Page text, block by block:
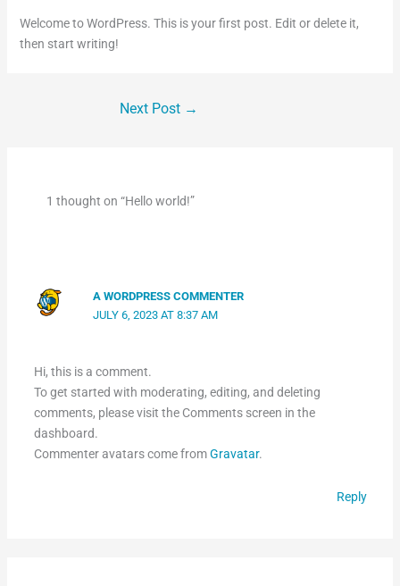
Welcome to WordPress. This is your first post. Edit or delete it,
then start writing!
Next Post →
1 thought on “Hello world!”
A WORDPRESS COMMENTER
JULY 6, 2023 AT 8:37 AM
Hi, this is a comment.
To get started with moderating, editing, and deleting
comments, please visit the Comments screen in the
dashboard.
Commenter avatars come fromGravatar.
Reply